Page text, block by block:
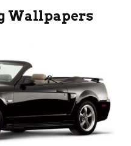
Wallpapers